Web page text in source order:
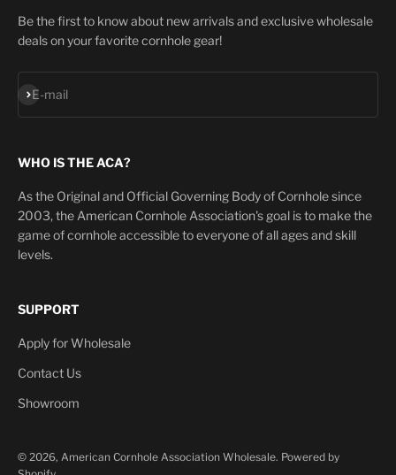
Be the first to know about new arrivals and exclusive wholesale
deals on your favorite cornhole gear!
E-mail
Subscribe
WHO IS THE ACA?
As the Original and Official Governing Body of Cornhole since
2003, the American Cornhole Association's goal is to make the
game of cornhole accessible to everyone of all ages and skill
levels.
SUPPORT
Apply for Wholesale
Contact Us
Showroom
© 2026, American Cornhole Association Wholesale. Powered by